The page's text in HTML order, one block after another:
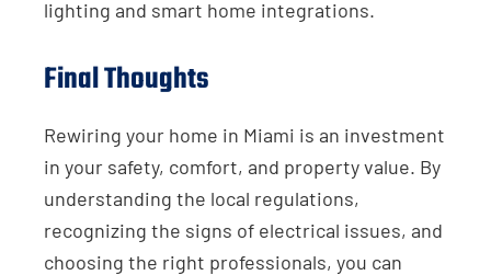
lighting and smart home integrations.
Final Thoughts
Rewiring your home in Miami is an investment
in your safety, comfort, and property value. By
understanding the local regulations,
recognizing the signs of electrical issues, and
choosing the right professionals, you can